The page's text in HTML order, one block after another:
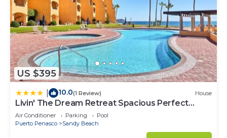
US $395
10.0(1 Review) House
Livin' The Dream Retreat Spacious Perfect
Ocean View Condo
Air Conditioner Parking
Pool
Puerto Penasco
Sandy Beach